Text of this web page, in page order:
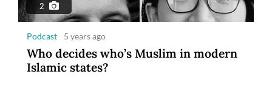
2
Podcast 5 years ago
Who decides who’s Muslim in modern
Islamic states?